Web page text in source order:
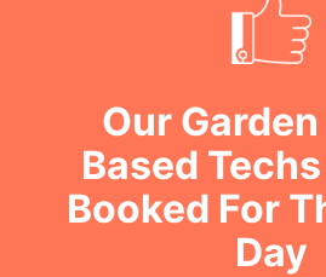
Our
Based
Booked For
Day